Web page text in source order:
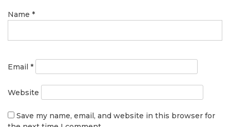
Name *
Email *
Website
Save my name, email, and website in this browser for